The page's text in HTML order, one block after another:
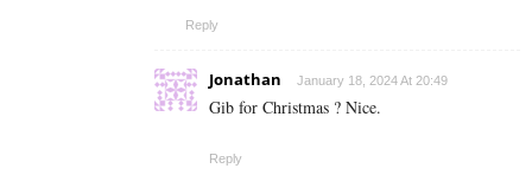
Reply
Jonathan January 18, 2024 At 20:49
Gib for Christmas ? Nice.
Reply